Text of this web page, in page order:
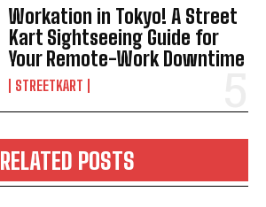
Workation in Tokyo! A Street
Kart Sightseeing Guide for
Your Remote-Work Downtime
STREETKART
RELATED POSTS